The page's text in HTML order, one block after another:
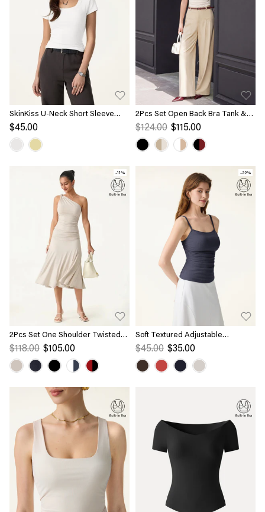
SkinKiss U-Neck Short Sleeve
Everyday Bra Top
$45.00
2Pcs Set Open Back Bra Tank &
Mid Rise Wide Leg Trouser with
Pockets
$124.00 $115.00
-11%
2Pcs Set One Shoulder Twisted
Bra Tank & Side Ruched A-line
Midi Skirt
$118.00 $105.00
-22%
Soft Textured Adjustable
Spaghetti Bra Tank
$45.00 $35.00